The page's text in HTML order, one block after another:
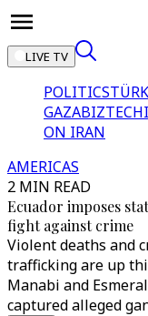
LIVE TV
POLITICS
GAZABIZTECH
ON IRAN
AMERICAS
2 MIN READ
Ecuador imposes
fight against crime
Violent deaths and
trafficking are up
Manabi and
captured alleged